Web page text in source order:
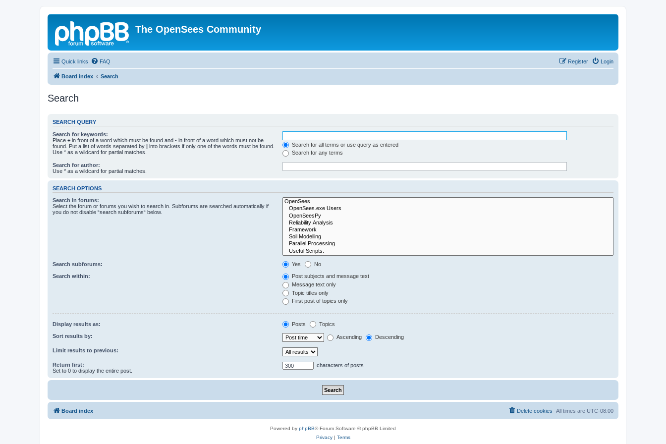
The OpenSees Community
Quick links FAQ Login
Register
Board index Search
Search
SEARCH QUERY
Search for keywords:
Place + in front of a word which must be found and - in front of a word which must not be
found. Put a list of words separated by | into brackets if only one of the words must be found.
Use * as a wildcard for partial matches.
Search for all terms or use query as entered
Search for any terms
Search for author:
Use * as a wildcard for partial matches.
SEARCH OPTIONS
Search in forums:
Select the forum or forums you wish to search in. Subforums are searched automatically if
you do not disable “search subforums“ below.
Search subforums: Yes No
Search within:
Post subjects and message text
Message text only
Topic titles only
First post of topics only
Display results as: Posts Topics
Sort results by: Ascending Descending
Limit results to previous:
Return first:
Set to 0 to display the entire post.
characters of posts
Board index All times are UTC-08:00
Delete cookies
Powered by phpBB® Forum Software © phpBB Limited
Privacy| Terms